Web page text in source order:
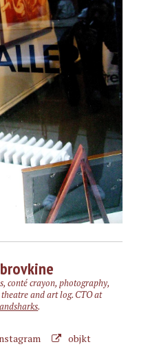
conté crayon, photography,
and art log. CTO at
.
objkt